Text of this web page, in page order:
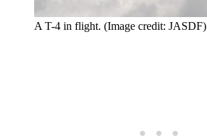
A T-4 in flight. (Image credit: JASDF)